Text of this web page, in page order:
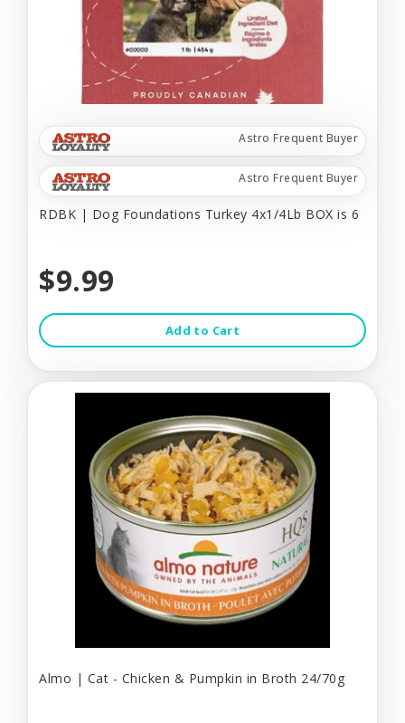
Astro Frequent Buyer
Astro Frequent Buyer
RDBK | Dog Foundations Turkey 4x1/4Lb BOX is 6
$9.99
Add to Cart
Almo | Cat - Chicken & Pumpkin in Broth 24/70g